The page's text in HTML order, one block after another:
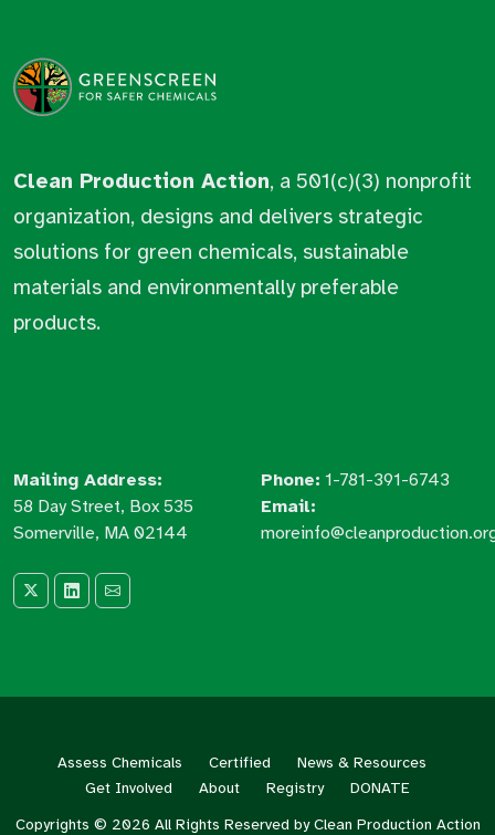
Clean Production Action, a 501(c)(3) nonprofit
organization, designs and delivers strategic
solutions for green chemicals, sustainable
materials and environmentally preferable
products.
Mailing Address:
58 Day Street, Box 535
Somerville, MA 02144
Phone: 1-781-391-6743
Email:
Assess Chemicals Certified
News & Resources
Get Involved
About Registry
DONATE
Copyrights © 2026 All Rights Reserved by Clean Production Action